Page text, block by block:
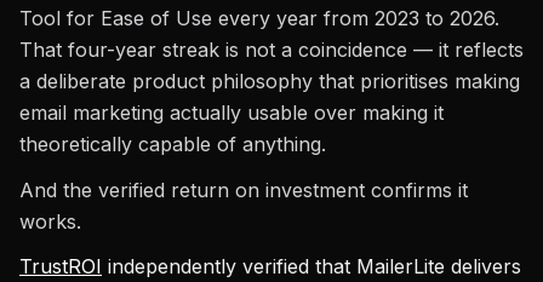
Tool for Ease of Use every year from 2023 to 2026.
That four-year streak is not a coincidence — it reflects
a deliberate product philosophy that prioritises making
email marketing actually usable over making it
theoretically capable of anything.
And the verified return on investment confirms it
works.
TrustROI independently verified that MailerLite delivers